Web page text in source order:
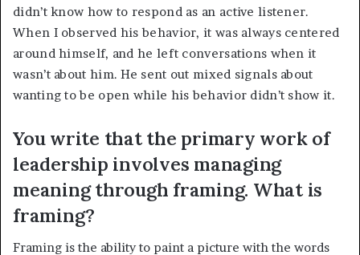
didn’t know how to respond as an active listener.
When I observed his behavior, it was always centered
around himself, and he left conversations when it
wasn’t about him. He sent out mixed signals about
wanting to be open while his behavior didn’t show it.
You write that the primary work of
leadership involves managing
meaning through framing. What is
framing?
Framing is the ability to paint a picture with the words